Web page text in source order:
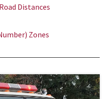
Distances
Zones